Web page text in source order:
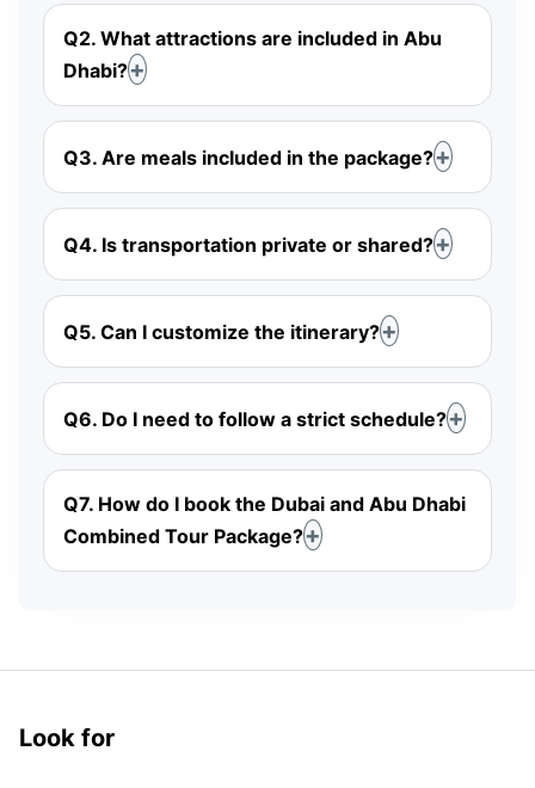
Q2. What attractions are included in Abu
Dhabi?
Q3. Are meals included in the package?
Q4. Is transportation private or shared?
Q5. Can I customize the itinerary?
Q6. Do I need to follow a strict schedule?
Q7. How do I book the Dubai and Abu Dhabi
Combined Tour Package?
Look for